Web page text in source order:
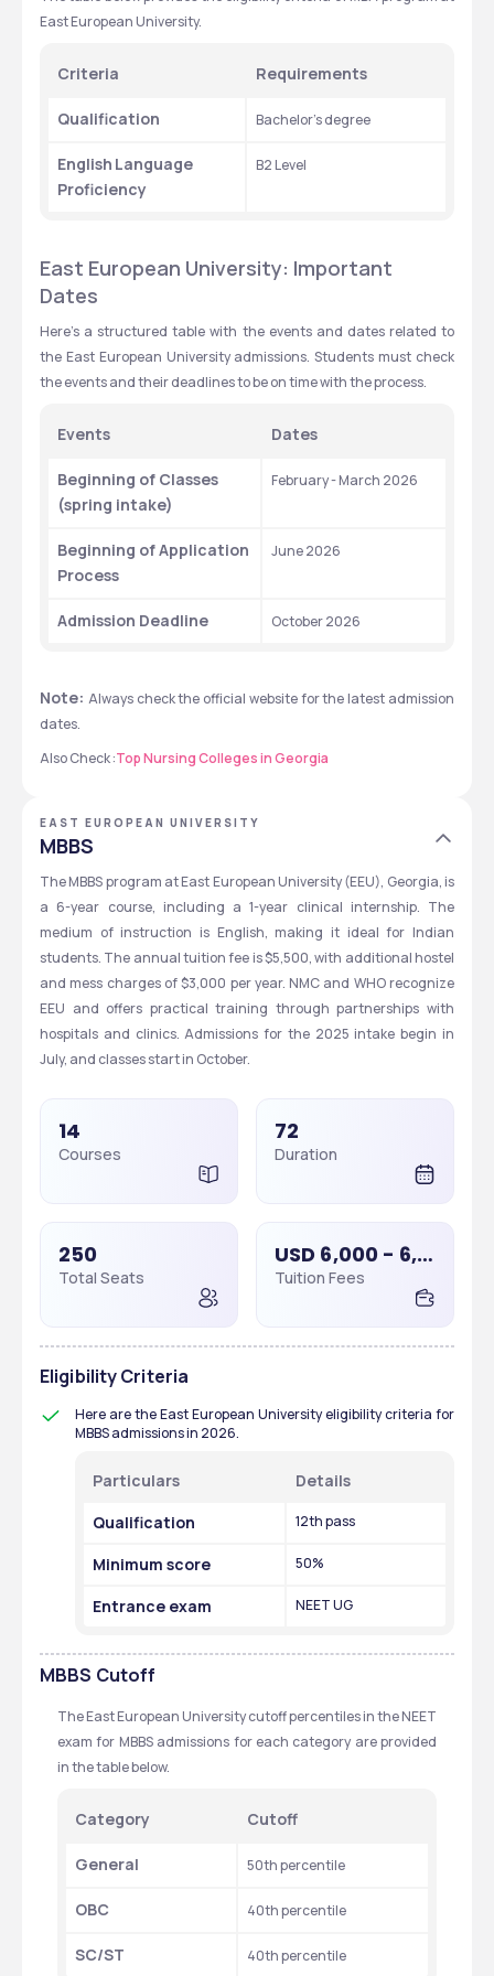
East European University.
Criteria Requirements
Qualification Bachelor’s degree
English Language
Proficiency
B2 Level
East European University: Important
Dates
Here’s a structured table with the events and dates related to
the East European University admissions. Students must check
the events and their deadlines to be on time with the process.
Events Dates
Beginning of Classes
(spring intake)
February - March 2026
Beginning of Application
Process
June 2026
Admission Deadline October 2026
Note: Always check the official website for the latest admission
dates.
Also Check :Top Nursing Colleges in Georgia
EAST EUROPEAN UNIVERSITY
MBBS
The MBBS program at East European University (EEU), Georgia, is
a 6-year course, including a 1-year clinical internship. The
medium of instruction is English, making it ideal for Indian
students. The annual tuition fee is $5,500, with additional hostel
and mess charges of $3,000 per year. NMC and WHO recognize
EEU and offers practical training through partnerships with
hospitals and clinics. Admissions for the 2025 intake begin in
July, and classes start in October.
14
Courses
72
Duration
250
Total Seats
USD 6,000 - 6,000
Tuition Fees
Eligibility Criteria
Here are the East European University eligibility criteria for
MBBS admissions in 2026.
Particulars
Details
Qualification
12th pass
Minimum score 50%
Entrance exam NEET UG
MBBS Cutoff
The East European University cutoff percentiles in the NEET
exam for MBBS admissions for each category are provided
in the table below.
Category Cutoff
General 50th percentile
OBC 40th percentile
SC/ST 40th percentile